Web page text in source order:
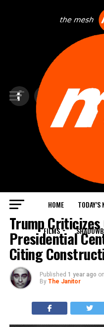
HOME TODAY’S
FILMS
BLINDSPOT BY
Trump Criticizes
Presidential
Citing
Published 1 year ago on
By The Janitor